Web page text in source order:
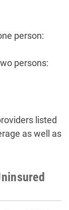
person:
persons:
listed
as well as